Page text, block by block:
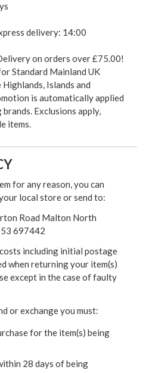
delivery: 14:00
on orders over £75.00!
Standard Mainland UK
Islands and
is automatically applied
Exclusions apply,
items.
for any reason, you can
local store or send to:
Road Malton North
697442
including initial postage
when returning your item(s)
except in the case of faulty
or exchange you must:
for the item(s) being
28 days of being